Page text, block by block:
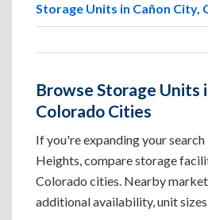
Storage Units in Cañon City,
Browse Storage Units
Colorado Cities
If you're expanding your
Heights, compare storage
Colorado cities. Nearby
additional availability, unit